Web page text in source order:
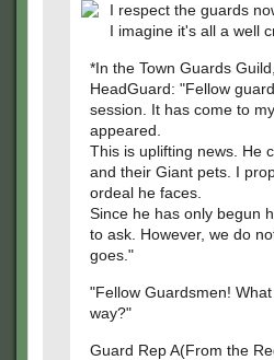
I respect the guards
I imagine it's all a well
*In the Town Guards
HeadGuard: "Fellow
session. It has come to
appeared.
This is uplifting news. He
and their Giant pets. I
ordeal he faces.
Since he has only begun
to ask. However, we do
goes."
"Fellow Guardsmen!
way?"
Guard Rep A(From the